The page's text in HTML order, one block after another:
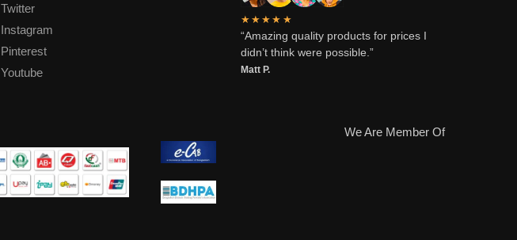
Twitter
Instagram
Pinterest
Youtube
★★★★★
“Amazing quality products for prices I
didn’t think were possible.”
Matt P.
We Are Member Of